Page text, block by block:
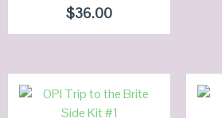
$36.00
ADD TO
CART